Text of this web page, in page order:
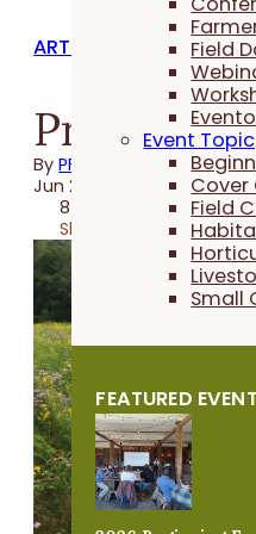
Field
Event Topic
Cover
Field
Small
FEATURED
ARTICLES
ByPFI
Jun 24, 2021
8 minutes
Share